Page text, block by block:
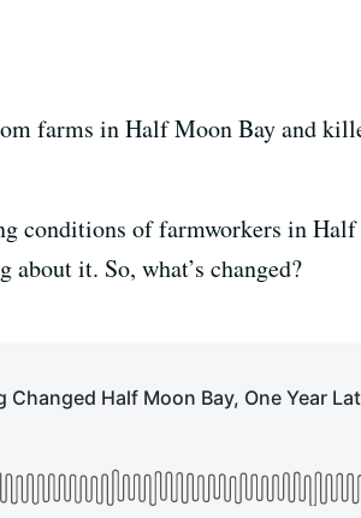
farms in Half Moon Bay and
conditions of farmworkers in Half
it. So, what’s changed?